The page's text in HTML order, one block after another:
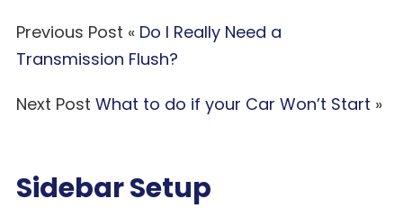
Previous Post « Do I Really Need a
Transmission Flush?
Next Post What to do if your Car Won’t Start »
Sidebar Setup